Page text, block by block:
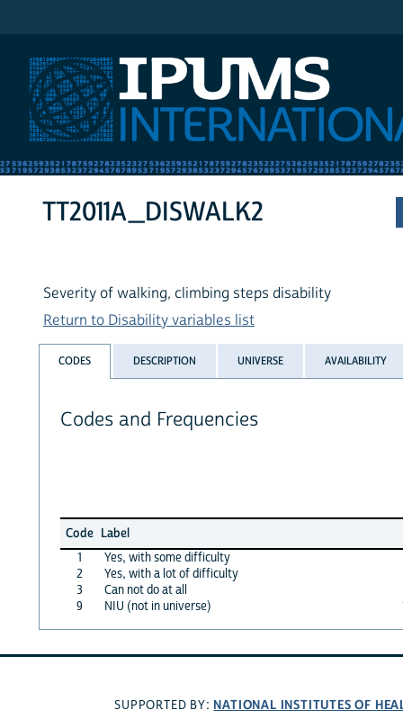
TT2011A_DISWALK2
Severity of walking, climbing steps disability
Return to Disability variables list
CODES DESCRIPTION UNIVERSE AVAILABILITY
Codes and Frequencies
Code Label
1
Yes, with some difficulty
2
Yes, with a lot of difficulty
3
Can not do at all
9
NIU (not in universe)
SUPPORTED BY: NATIONAL INSTITUTES OF